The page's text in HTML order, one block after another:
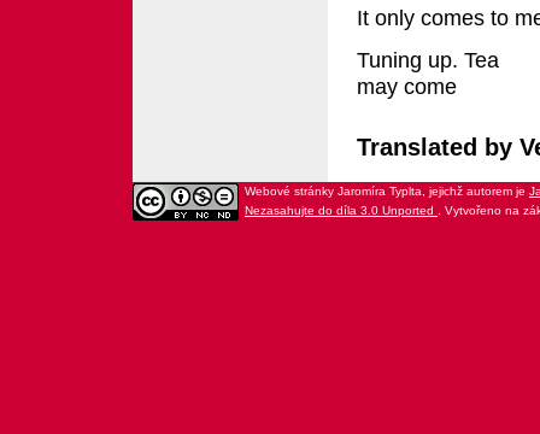
It only comes to
Tuning up. Tea
may come
Translated by
Webové stránky Jaromíra Typlta , jejichž autorem je
Nezasahujte do díla 3.0 Unported
. Vytvořeno na